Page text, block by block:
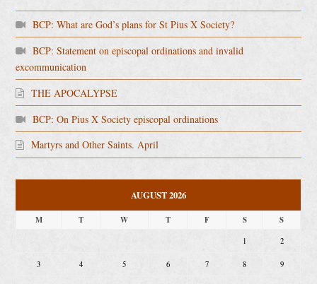
BCP: What are God’s plans for St Pius X Society?
BCP: Statement on episcopal ordinations and invalid
excommunication
THE APOCALYPSE
BCP: On Pius X Society episcopal ordinations
Martyrs and Other Saints. April
AUGUST 2026
M T W T F S S
1 2
3 4 5 6 7 8 9